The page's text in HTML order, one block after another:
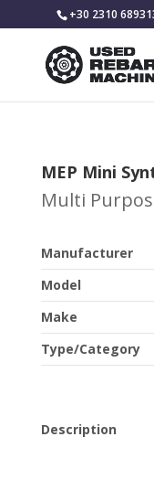
+30 2310
MEP Mini
Multi
Manufacturer
Model
Make
Type/Category
Description